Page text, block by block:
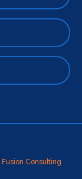
Fusion Consulting